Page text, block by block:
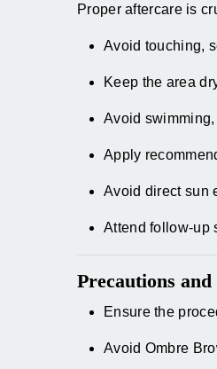
Proper aftercare is
Avoid touching,
Keep the area
Avoid
Apply
Avoid direct sun
Attend follow-up
Precautions
Ensure the
Avoid Ombre